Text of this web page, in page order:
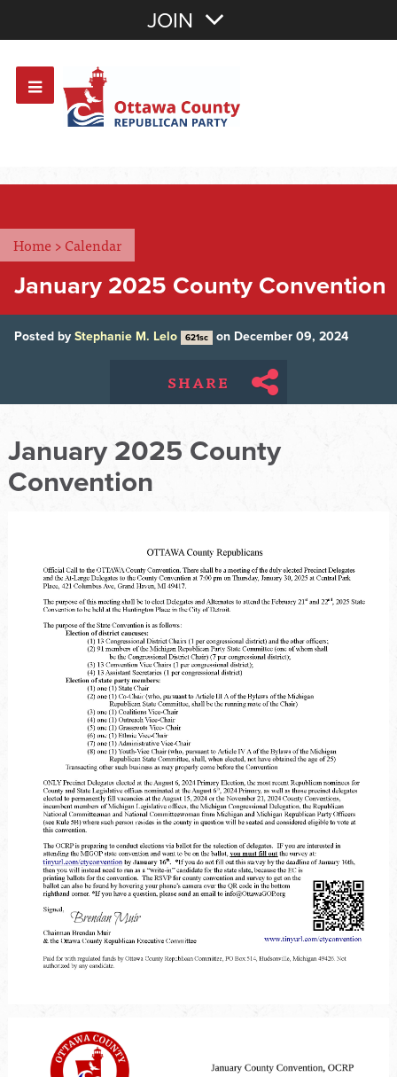
OR Sign In
JOIN
Home >Calendar
January 2025 County Convention
Posted by Stephanie M. Lelo 621sc on December 09, 2024
SHARE
January 2025 County
Convention